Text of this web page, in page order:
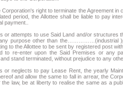
Corporation's right to terminate the Agreement
period, the Allottee shall be liable to pay
payment..
or attempts to use Said Land and/or structures
purpose other than the……………(industrial
to the Allottee to be sent by registered post
to re-enter upon the Said Premises or any
stand terminated, without prejudice to any
or neglects to pay Lease Rent, the yearly
and allow the same to fall in arrear, the
law, be at liberty to realise the same as a